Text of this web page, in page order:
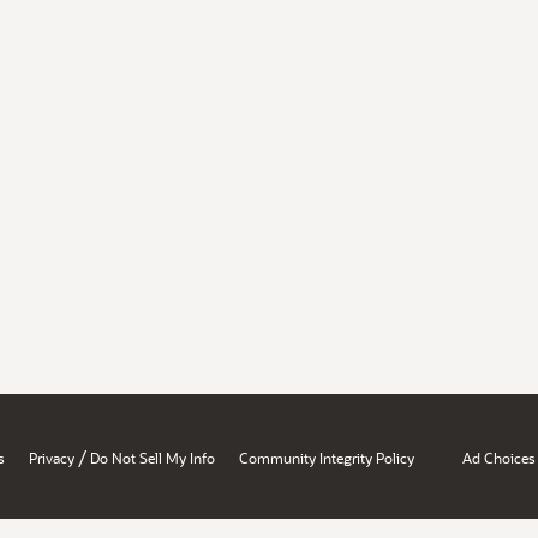
Privacy / Do Not Sell My Info Community Integrity Policy Ad Choices